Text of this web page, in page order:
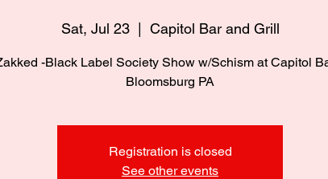
Sat, Jul 23
  |
Capitol Bar and Grill
-Black Label Society Show w/Schism at Capitol
Bloomsburg PA
Registration is closed
See other events